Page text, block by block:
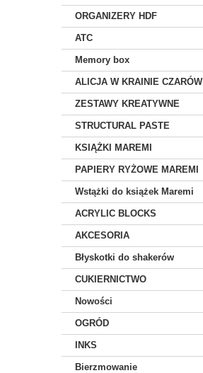
ORGANIZERY HDF
ATC
Memory box
ALICJA W KRAINIE CZARÓW
ZESTAWY KREATYWNE
STRUCTURAL PASTE
KSIĄŻKI MAREMI
PAPIERY RYŻOWE MAREMI
Wstążki do książek Maremi
ACRYLIC BLOCKS
AKCESORIA
Błyskotki do shakerów
CUKIERNICTWO
Nowości
OGRÓD
INKS
Bierzmowanie